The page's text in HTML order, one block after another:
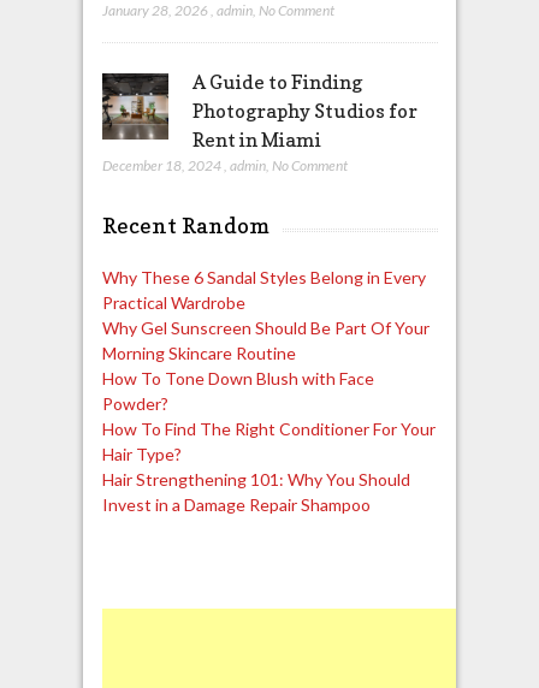
January 28, 2026 , admin, No Comment
A Guide to Finding
Photography Studios for
Rent in Miami
December 18, 2024, admin, No Comment
Recent Random
Why These 6 Sandal Styles Belong in Every
Practical Wardrobe
Why Gel Sunscreen Should Be Part Of Your
Morning Skincare Routine
How To Tone Down Blush with Face
Powder?
How To Find The Right Conditioner For Your
Hair Type?
Hair Strengthening 101: Why You Should
Invest in a Damage Repair Shampoo